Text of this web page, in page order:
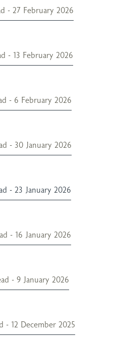
- 27 February 2026
- 13 February 2026
- 6 February 2026
- 30 January 2026
- 23 January 2026
- 16 January 2026
- 9 January 2026
12 December 2025